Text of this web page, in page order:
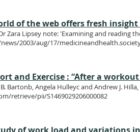
of the web offers fresh insight
Zara Lipsey note: 'Examining and
2003/aug/17/
and Exercise : “After a
Bartonb, Angela Hulleyc and Andrew J.
retrieve/pii/S1469029206000082